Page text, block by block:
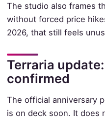
The studio also frames
without forced price
2026, that still feels
Terraria
confirmed
The official anniversary
is on deck soon. It does